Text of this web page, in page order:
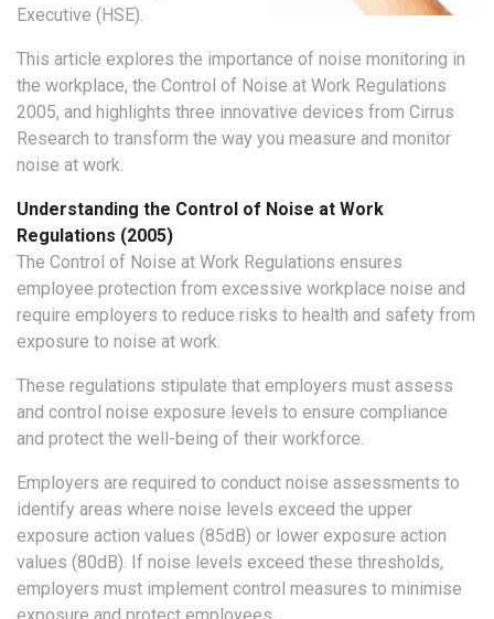
Executive (HSE).
This article explores the importance of noise monitoring in
the workplace, the Control of Noise at Work Regulations
2005, and highlights three innovative devices from Cirrus
Research to transform the way you measure and monitor
noise at work.
Understanding the Control of Noise at Work
Regulations (2005)
The Control of Noise at Work Regulations ensures
employee protection from excessive workplace noise and
require employers to reduce risks to health and safety from
exposure to noise at work.
These regulations stipulate that employers must assess
and control noise exposure levels to ensure compliance
and protect the well-being of their workforce.
Employers are required to conduct noise assessments to
identify areas where noise levels exceed the upper
exposure action values (85dB) or lower exposure action
values (80dB). If noise levels exceed these thresholds,
employers must implement control measures to minimise
exposure and protect employees.